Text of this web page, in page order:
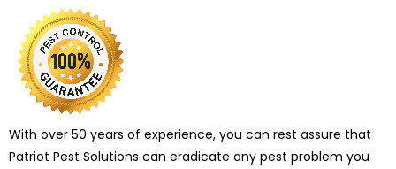
With over 50 years of experience, you can rest assure that
Patriot Pest Solutions can eradicate any pest problem you